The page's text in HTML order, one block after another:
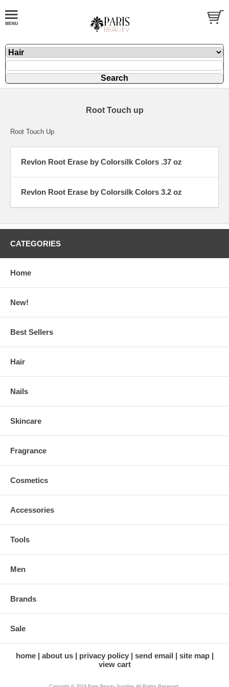
Root Touch up
Root Touch Up
Revlon Root Erase by Colorsilk Colors .37 oz
Revlon Root Erase by Colorsilk Colors 3.2 oz
CATEGORIES
Home
New!
Best Sellers
Hair
Nails
Skincare
Fragrance
Cosmetics
Accessories
Tools
Men
Brands
Sale
home about us privacy policy send email
site map
view cart